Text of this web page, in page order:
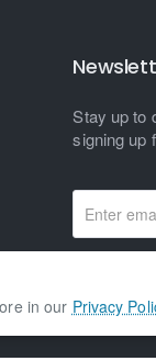
in our Privacy
Stay up to
signing up
email